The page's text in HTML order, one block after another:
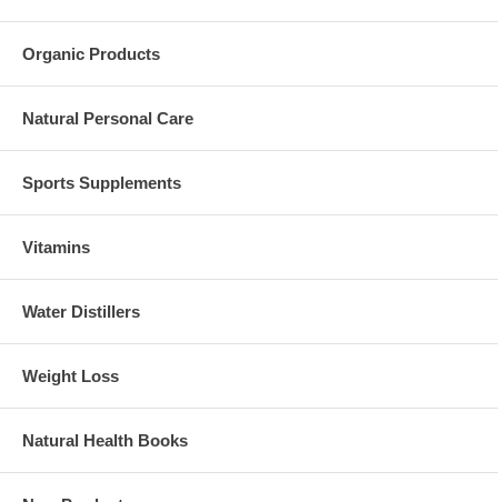
Organic Products
Natural Personal Care
Sports Supplements
Vitamins
Water Distillers
Weight Loss
Natural Health Books